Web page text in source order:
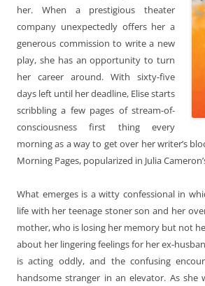
her. When a prestigious theater
company unexpectedly offers her a
generous commission to write a new
play, she has an opportunity to turn
her career around. With sixty-five
days left until her deadline, Elise starts
scribbling a few pages of stream-of-
consciousness first thing every
morning as a way to get over her writer’s
Morning Pages, popularized in Julia
What emerges is a witty confessional in
life with her teenage stoner son and her
mother, who is losing her memory but not
about her lingering feelings for her ex-
is acting oddly, and the confusing
handsome stranger in an elevator. As she